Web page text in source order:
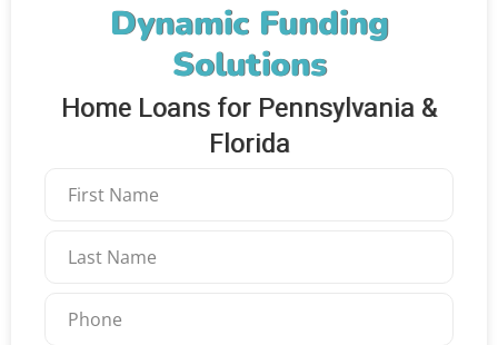
Dynamic Funding
Solutions
Home Loans for Pennsylvania &
Florida